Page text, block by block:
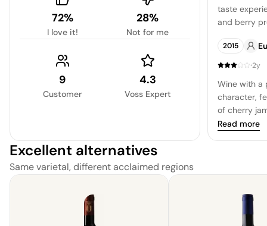
72%
I love it!
28%
Not for me
9
Customer
4.3
Voss Expert
taste
and berry
for those
2015
·2y
Wine with a
character,
of cherry
colour that
texture.
exceptional.
Read more
Excellent alternatives
Same varietal, different acclaimed regions